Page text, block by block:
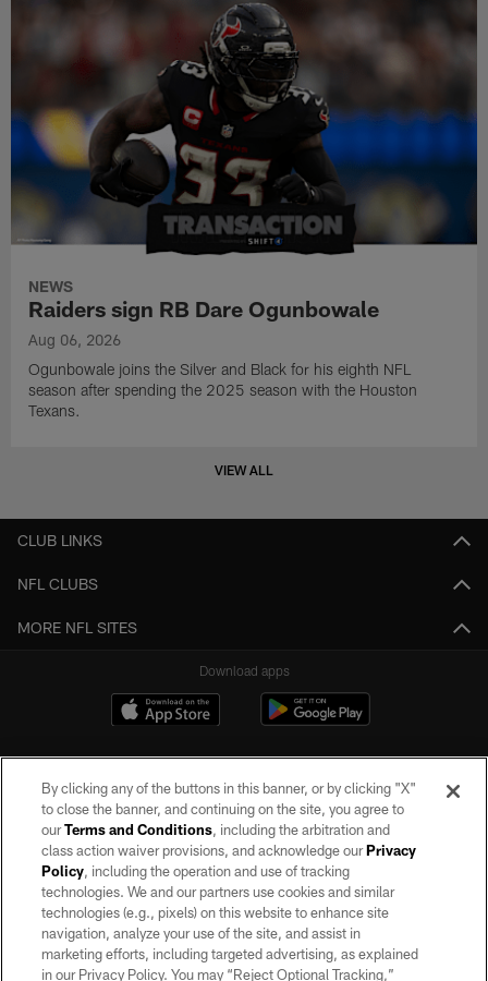
NEWS
Raiders sign RB Dare Ogunbowale
Aug 06, 2026
Ogunbowale joins the Silver and Black for his eighth NFL
season after spending the 2025 season with the Houston
Texans.
VIEW ALL
CLUB LINKS
NFL CLUBS
MORE NFL SITES
Download apps
©2026 by the Las Vegas Raiders. All rights reserved. No portion of this site
may be reproduced without the express written permission of the Las Vegas
Raiders.
PRIVACY POLICY
By clicking any of the buttons in this banner, or by clicking "X"
to close the banner, and continuing on the site, you agree to
ourTerms and Conditions, including the arbitration and
class action waiver provisions, and acknowledge ourPrivacy
Policy, including the operation and use of tracking
technologies. We and our partners use cookies and similar
technologies (e.g., pixels) on this website to enhance site
navigation, analyze your use of the site, and assist in
marketing efforts, including targeted advertising, as explained
in our Privacy Policy. You may “Reject Optional Tracking,”